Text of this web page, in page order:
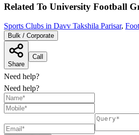
Related To University Football
Sports Clubs in Davv Takshila Parisar,
Bulk / Corporate
Share
Call
Need help?
Need help?